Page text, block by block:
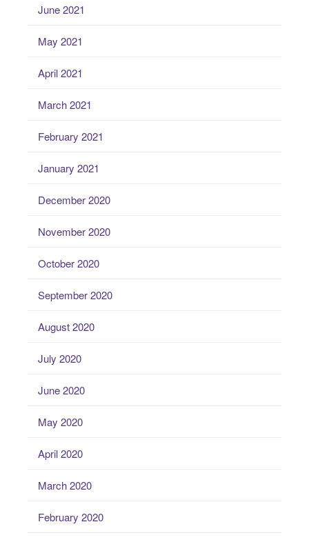
June 2021
May 2021
April 2021
March 2021
February 2021
January 2021
December 2020
November 2020
October 2020
September 2020
August 2020
July 2020
June 2020
May 2020
April 2020
March 2020
February 2020